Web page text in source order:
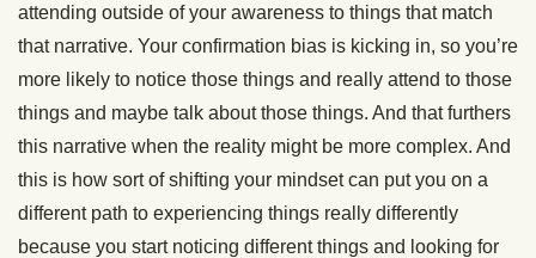
attending outside of your awareness to things that match
that narrative. Your confirmation bias is kicking in, so you’re
more likely to notice those things and really attend to those
things and maybe talk about those things. And that furthers
this narrative when the reality might be more complex. And
this is how sort of shifting your mindset can put you on a
different path to experiencing things really differently
because you start noticing different things and looking for